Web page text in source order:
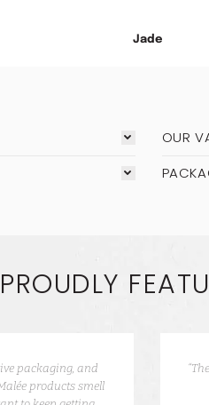
Jade
OUR
PROUDLY
packaging, and
products smell